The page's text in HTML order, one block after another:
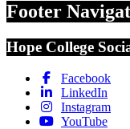
Footer
Hope College
Facebook
LinkedIn
Instagram
YouTube